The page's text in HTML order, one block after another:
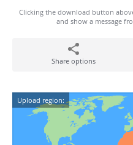
Clicking the download button
and show a message
Share options
Upload region: